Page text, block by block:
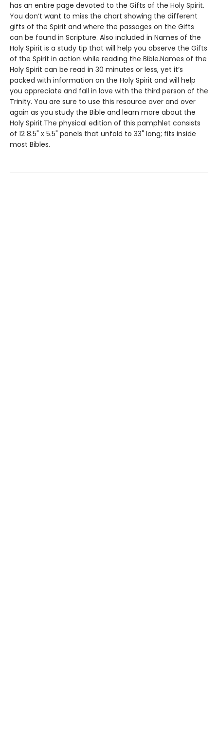
has an entire page devoted to the Gifts of the Holy Spirit.
You don’t want to miss the chart showing the different
gifts of the Spirit and where the passages on the Gifts
can be found in Scripture. Also included in Names of the
Holy Spirit is a study tip that will help you observe the Gifts
of the Spirit in action while reading the Bible.Names of the
Holy Spirit can be read in 30 minutes or less, yet it’s
packed with information on the Holy Spirit and will help
you appreciate and fall in love with the third person of the
Trinity. You are sure to use this resource over and over
again as you study the Bible and learn more about the
Holy Spirit.The physical edition of this pamphlet consists
of 12 8.5" x 5.5" panels that unfold to 33" long; fits inside
most Bibles.